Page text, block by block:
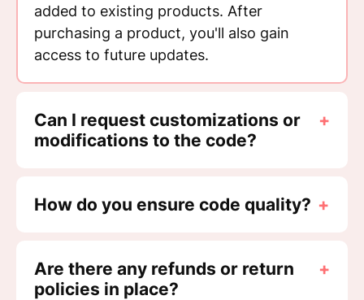
added to existing products. After
purchasing a product, you'll also gain
access to future updates.
Can I request customizations or
modifications to the code?
+
How do you ensure code quality? +
Are there any refunds or return
policies in place?
+